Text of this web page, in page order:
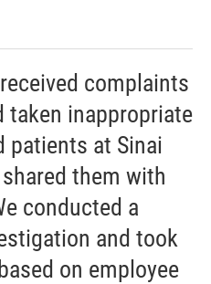
complaints
taken inappropriate
patients at Sinai
them with
conducted a
and took
on employee